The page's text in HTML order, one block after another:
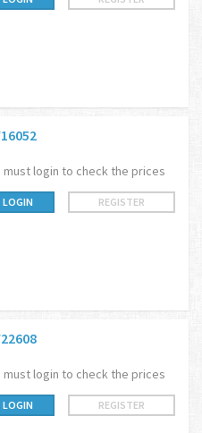
must login to check the prices
LOGIN REGISTER
must login to check the prices
LOGIN REGISTER